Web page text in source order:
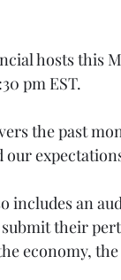
hosts this
pm EST.
the past
our
includes an
submit their
economy,